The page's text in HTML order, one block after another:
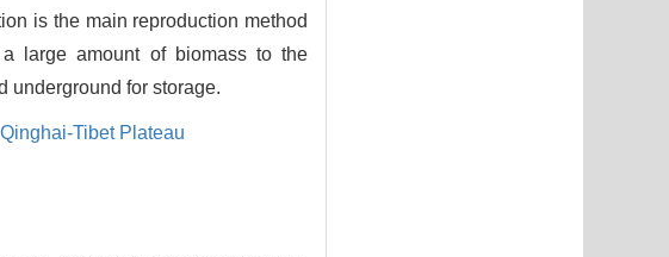
is the main reproduction method
large amount of biomass to the
underground for storage.
Qinghai-Tibet Plateau